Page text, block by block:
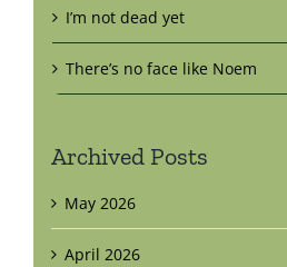
I’m not dead yet
There’s no face like Noem
Archived Posts
May 2026
April 2026